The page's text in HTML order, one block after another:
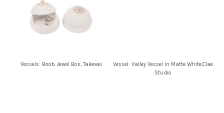
Vessels: Boob Jewel Box, Takewei
Vessel: Valley Vessel in Matte White,Clae
Studio